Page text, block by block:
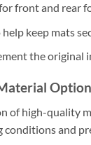
front and rear
keep mats
the original
of high-quality
and